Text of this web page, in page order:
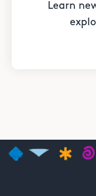
Learn